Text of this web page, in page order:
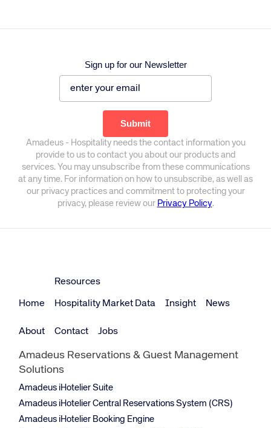
Sign up for our Newsletter
Amadeus - Hospitality needs the contact information you
provide to us to contact you about our products and
services. You may unsubscribe from these communications
at any time. For information on how to unsubscribe, as well as
our privacy practices and commitment to protecting your
privacy, please review our Privacy Policy.
Home
Resources
Hospitality Market Data Insight News
About Contact Jobs
Amadeus Reservations & Guest Management
Solutions
Amadeus iHotelier Suite
Amadeus iHotelier Central Reservations System (CRS)
Amadeus iHotelier Booking Engine